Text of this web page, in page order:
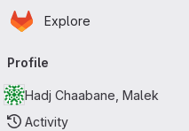
Skip to main content
Homepage
Explore
navigation
Profile
Hadj Chaabane, Malek
Activity